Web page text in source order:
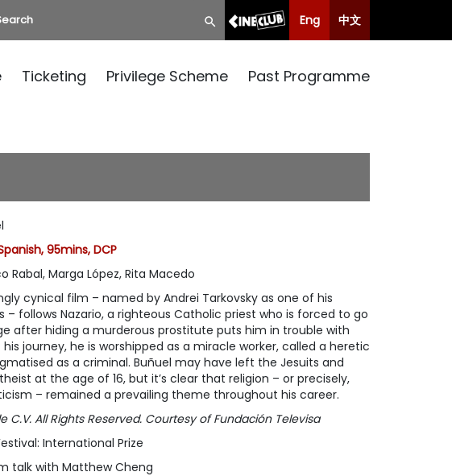
Eng 中文
Ticketing Privilege Scheme Past Programme
95mins, DCP
Rabal, Marga López, Rita Macedo
cynical film – named by Andrei Tarkovsky as one of his
– follows Nazario, a righteous Catholic priest who is forced to go
after hiding a murderous prostitute puts him in trouble with
his journey, he is worshipped as a miracle worker, called a heretic
as a criminal. Buñuel may have left the Jesuits and
at the age of 16, but it’s clear that religion – or precisely,
– remained a prevailing theme throughout his career.
C.V. All Rights Reserved. Courtesy of Fundación Televisa
International Prize
talk with Matthew Cheng